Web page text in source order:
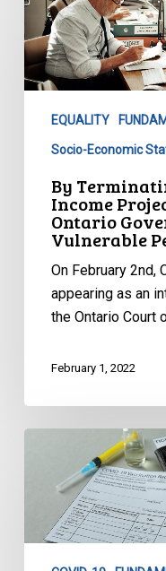
Terminating
the
Basic
Income
Early,
Government
Vulnerable
People
EQUALITY
Socio-Economic
By
Income
Ontario
Vulnerable
On February 2nd,
appearing as an
the Ontario Court
February 1, 2022
Statement
Quebec’s